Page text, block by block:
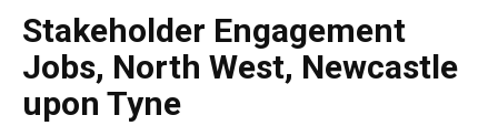
Stakeholder Engagement
Jobs, North West, Newcastle
upon Tyne